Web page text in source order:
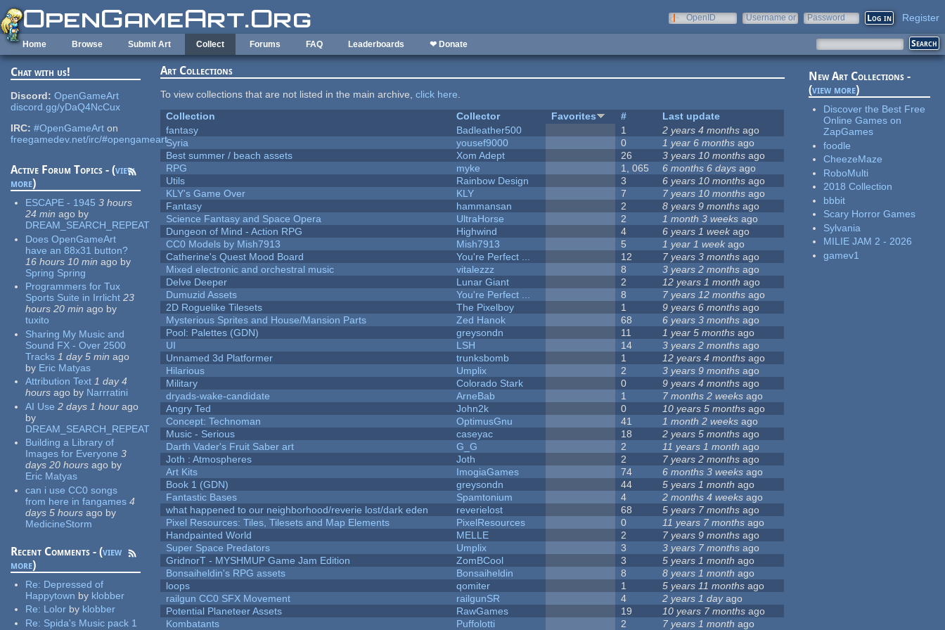
Skip to main content
OpenID
Username or
Password Register
Home Browse Submit Art Collect Forums FAQ Leaderboards ❤ Donate
Chat with us!
Discord: OpenGameArt
discord.gg/yDaQ4NcCux
IRC: #OpenGameArt on
freegamedev.net/irc/#opengameart
Active Forum Topics - (view
more)
ESCAPE - 1945 3 hours
24 min ago by
DREAM_SEARCH_REPEAT
Does OpenGameArt
have an 88x31 button?
16 hours 10 min ago by
Spring Spring
Programmers for Tux
Sports Suite in Irrlicht 23
hours 20 min ago by
tuxito
Sharing My Music and
Sound FX - Over 2500
Tracks 1 day 5 min ago
by Eric Matyas
Attribution Text 1 day 4
hours ago by Narrratini
AI Use 2 days 1 hour ago
by
DREAM_SEARCH_REPEAT
Building a Library of
Images for Everyone 3
days 20 hours ago by
Eric Matyas
can i use CC0 songs
from here in fangames 4
days 5 hours ago by
MedicineStorm
Recent Comments - (view
more)
Re: Depressed of
Happytown by klobber
Re: Lolor by klobber
Re: Spida's Music pack 1
Art Collections
To view collections that are not listed in the main archive,click here.
Collection
Collector Favorites #
Last update
fantasy
Badleather500 1 2 years 4 months ago
Syria
yousef9000 0 1 year 6 months ago
Best summer / beach assets
Xom Adept 26 3 years 10 months ago
RPG
myke 1, 065 6 months 6 days ago
Utils
Rainbow Design 3 6 years 10 months ago
KLY's Game Over
KLY 7 7 years 10 months ago
Fantasy
hammansan 2 8 years 9 months ago
Science Fantasy and Space Opera
UltraHorse 2 1 month 3 weeks ago
Dungeon of Mind - Action RPG
Highwind 4 6 years 1 weekago
CC0 Models by Mish7913
Mish7913 5 1 year 1 week ago
Catherine's Quest Mood Board
You're Perfect ... 12 7 years 3 months ago
Mixed electronic and orchestral music
vitalezzz 8 3 years 2 months ago
Delve Deeper
Lunar Giant 2 12 years 1 month ago
Dumuzid Assets
You're Perfect ... 8 7 years 12 months ago
2D Roguelike Tilesets
The Pixelboy 1 9 years 6 months ago
Mysterious Sprites and House/Mansion Parts
Zed Hanok 68 6 years 3 months ago
Pool: Palettes (GDN)
greysondn 11 1 year 5 months ago
UI
LSH 14 3 years 2 months ago
Unnamed 3d Platformer
trunksbomb 1 12 years 4 months ago
Hilarious
Umplix 2 3 years 9 months ago
Military
Colorado Stark 0 9 years 4 months ago
dryads-wake-candidate
ArneBab 1 7 months 2 weeks ago
Angry Ted
John2k 0 10 years 5 months ago
Concept: Technoman
OptimusGnu 41 1 month 2 weeks ago
Music - Serious
caseyac 18 2 years 5 months ago
Darth Vader's Fruit Saber art
G_G 2 11 years 1 month ago
Joth : Atmospheres
Joth 2 7 years 2 months ago
Art Kits
ImogiaGames 74 6 months 3 weeks ago
Book 1 (GDN)
greysondn 44 5 years 1 month ago
Fantastic Bases
Spamtonium 4 2 months 4 weeks ago
what happened to our neighborhood/reverie lost/dark eden
reverielost 68 5 years 7 months ago
Pixel Resources: Tiles, Tilesets and Map Elements
PixelResources 0 11 years 7 months ago
Handpainted World
MELLE 2 7 years 9 months ago
Super Space Predators
Umplix 3 3 years 7 months ago
GridnorT - MYSHMUP Game Jam Edition
ZomBCool 3 5 years 1 month ago
Bonsaiheldin's RPG assets
Bonsaiheldin 8 8 years 1 month ago
loops
qomiter 1 5 years 11 months ago
railgun CC0 SFX Movement
railgunSR 4 2 years 1 dayago
Potential Planeteer Assets
RawGames 19 10 years 7 months ago
Kombatants
Puffolotti 2 7 years 1 month ago
New Art Collections -
(view more)
Discover the Best Free
Online Games on
ZapGames
foodle
CheezeMaze
RoboMulti
2018 Collection
bbbit
Scary Horror Games
Sylvania
MILIE JAM 2 - 2026
gamev1